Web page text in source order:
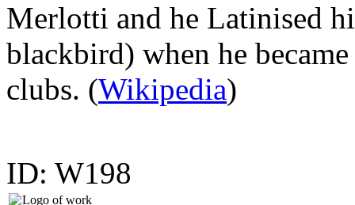
Merlotti and he Latinised
blackbird) when he
clubs. (Wikipedia)
ID: W198